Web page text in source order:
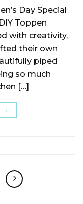
Day Special
Toppen
with creativity,
their own
piped
so much
[…]
→